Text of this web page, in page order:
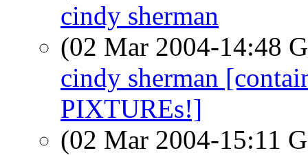
cindy sherman
(02 Mar 2004-14:48
cindy sherman
PIXTUREs!]
(02 Mar 2004-15:11